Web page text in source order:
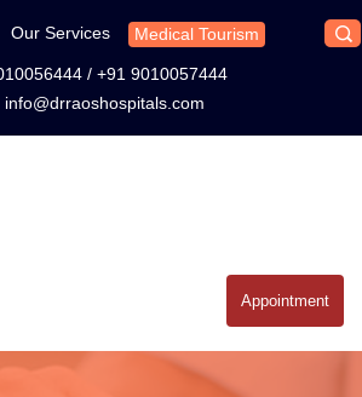
Our Services Medical Tourism
/ +91 9010057444
info@drraoshospitals.com
Appointment